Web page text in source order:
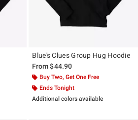
Blue's Clues Group Hug Hoodie
From$44.90
Buy Two, Get One Free
Ends Tonight
Additional colors available